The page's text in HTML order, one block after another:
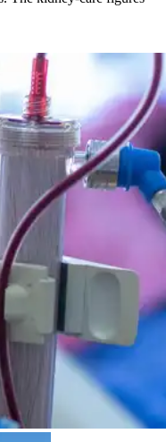
13,600 treatments as